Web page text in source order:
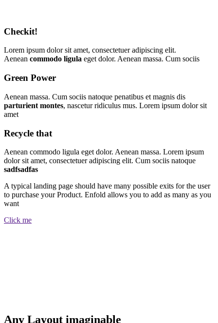
Checkit!
Lorem ipsum dolor sit amet, consectetuer adipiscing elit.
Aenean commodo ligula eget dolor. Aenean massa. Cum sociis
Green Power
Aenean massa. Cum sociis natoque penatibus et magnis dis
parturient montes, nascetur ridiculus mus. Lorem ipsum dolor sit
amet
Recycle that
Aenean commodo ligula eget dolor. Aenean massa. Lorem ipsum
dolor sit amet, consectetuer adipiscing elit. Cum sociis natoque
sadfsadfas
A typical landing page should have many possible exits for the user
to purchase your Product. Enfold allows you to add as many as you
want
Click me
Any Layout imaginable